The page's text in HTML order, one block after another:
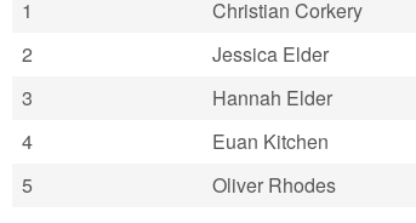
1
Christian Corkery
2
Jessica Elder
3
Hannah Elder
4
Euan Kitchen
5
Oliver Rhodes